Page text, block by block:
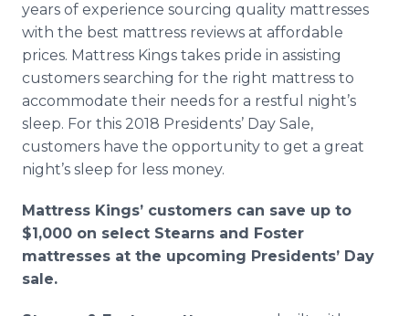
years of experience sourcing quality mattresses
with the best mattress reviews at affordable
prices. Mattress Kings takes pride in assisting
customers searching for the right mattress to
accommodate their needs for a restful night’s
sleep. For this 2018 Presidents’ Day Sale,
customers have the opportunity to get a great
night’s sleep for less money.
Mattress Kings’ customers can save up to
$1,000 on select Stearns and Foster
mattresses at the upcoming Presidents’ Day
sale.